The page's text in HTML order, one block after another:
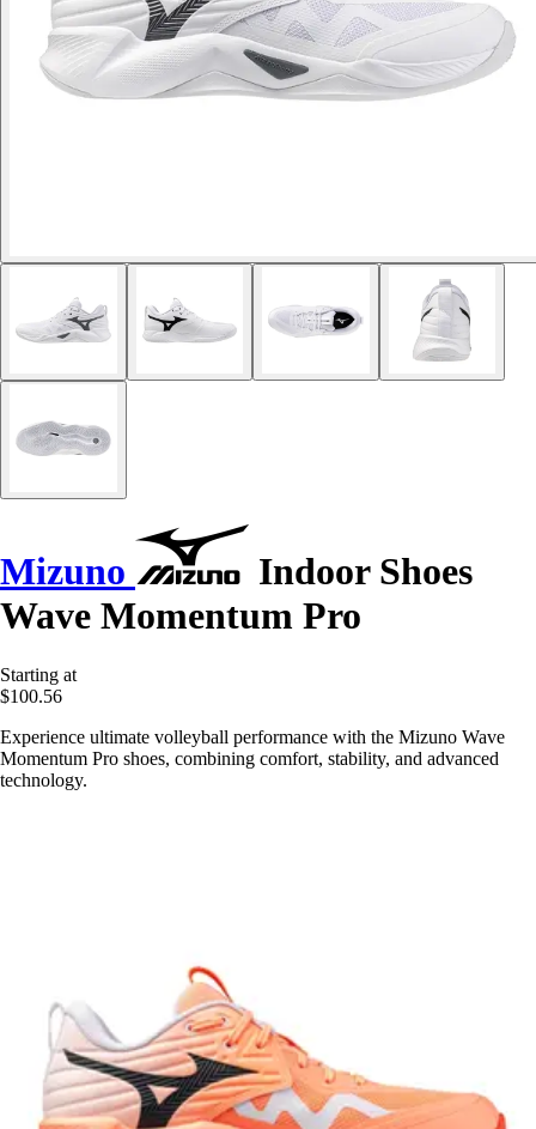
Mizuno
Indoor Shoes
Wave Momentum Pro
Starting at
$100.56
Experience ultimate volleyball performance with the Mizuno Wave
Momentum Pro shoes, combining comfort, stability, and advanced
technology.